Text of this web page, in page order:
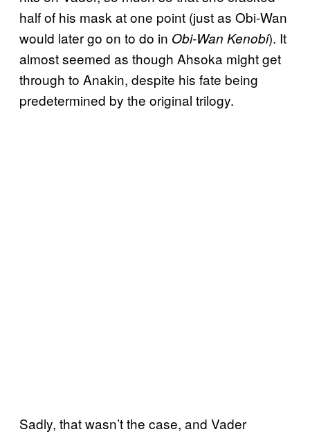
half of his mask at one point (just as Obi-Wan
would later go on to do in Obi-Wan Kenobi). It
almost seemed as though Ahsoka might get
through to Anakin, despite his fate being
predetermined by the original trilogy.
Sadly, that wasn’t the case, and Vader